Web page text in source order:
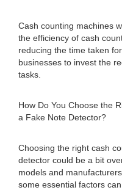
Cash counting machines
the efficiency of cash
reducing the time taken
businesses to invest the
tasks.
How Do You Choose the
a Fake Note Detector?
Choosing the right cash
detector could be a bit
models and
some essential factors